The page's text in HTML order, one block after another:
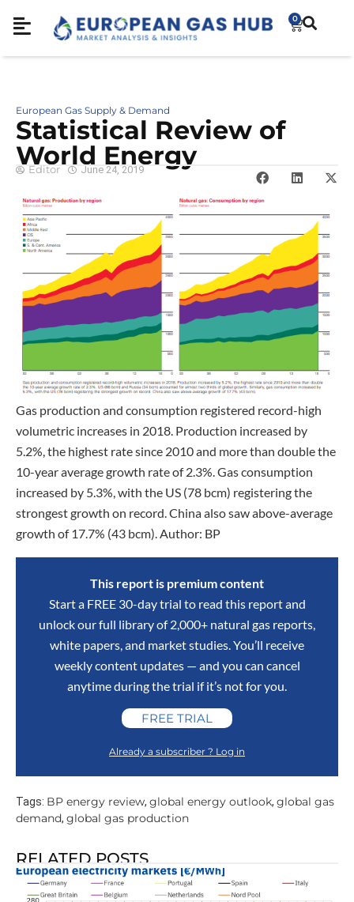
0
European Gas Supply & Demand
Statistical Review of
World Energy
Editor June 24, 2019
Gas production and consumption registered record-high
volumetric increases in 2018. Production increased by
5.2%, the highest rate since 2010 and more than double the
10-year average growth rate of 2.3%. Gas consumption
increased by 5.3%, with the US (78 bcm) registering the
strongest growth on record. China also saw above-average
growth of 17.7% (43 bcm). Author: BP
This report is premium content
Start a FREE 30-day trial to read this report and
unlock our full library of 2,000+ natural gas reports,
white papers, and market studies. You’ll receive
weekly content updates — and you can cancel
anytime during the trial if it’s not for you.
FREE TRIAL
Already a subscriber ? Log in
Tags: BP energy review, global energy outlook, global gas
demand, global gas production
RELATED POSTS